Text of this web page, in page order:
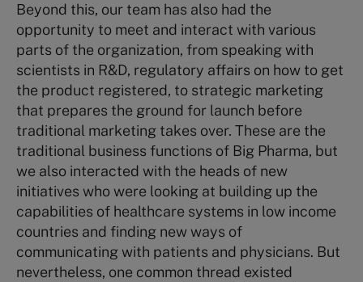
Beyond this, our team has also had the
opportunity to meet and interact with various
parts of the organization, from speaking with
scientists in R&D, regulatory affairs on how to get
the product registered, to strategic marketing
that prepares the ground for launch before
traditional marketing takes over. These are the
traditional business functions of Big Pharma, but
we also interacted with the heads of new
initiatives who were looking at building up the
capabilities of healthcare systems in low income
countries and finding new ways of
communicating with patients and physicians. But
nevertheless, one common thread existed